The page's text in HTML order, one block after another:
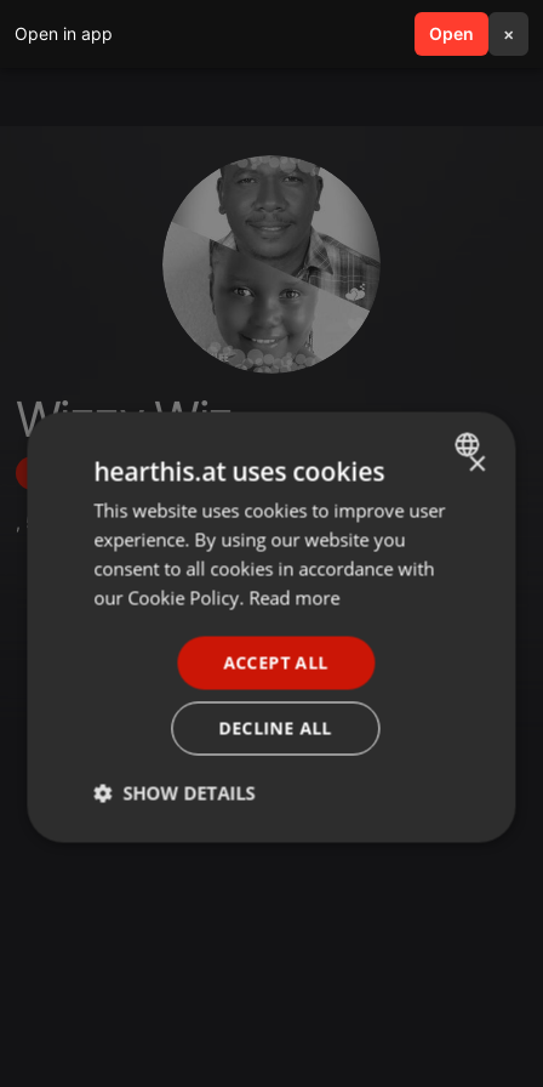
Open in app Open ×
search menu
Wizzy Wiz
Follow
, 5 Followers
ENGLISH
GERMAN
×
hearthis.at uses cookies
This website uses cookies to improve user
experience. By using our website you
consent to all cookies in accordance with
our Cookie Policy. Read more
ACCEPT ALL
DECLINE ALL
SHOW DETAILS
Strictly
Targeting Functionality